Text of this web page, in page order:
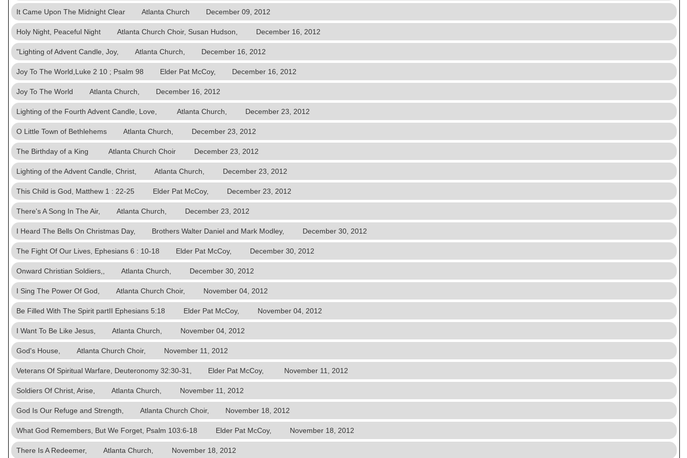
It Came Upon The Midnight Clear Atlanta Church December 09, 2012
Holy Night, Peaceful Night Atlanta Church Choir, Susan Hudson, December 16, 2012
"Lighting of Advent Candle, Joy, Atlanta Church, December 16, 2012
Joy To The World,Luke 2 10 ; Psalm 98 Elder Pat McCoy, December 16, 2012
Joy To The World Atlanta Church, December 16, 2012
Lighting of the Fourth Advent Candle, Love, Atlanta Church, December 23, 2012
O Little Town of Bethlehems Atlanta Church, December 23, 2012
The Birthday of a King Atlanta Church Choir December 23, 2012
Lighting of the Advent Candle, Christ, Atlanta Church, December 23, 2012
This Child is God, Matthew 1 : 22-25 Elder Pat McCoy, December 23, 2012
There's A Song In The Air, Atlanta Church, December 23, 2012
I Heard The Bells On Christmas Day, Brothers Walter Daniel and Mark Modley, December 30, 2012
The Fight Of Our Lives, Ephesians 6 : 10-18 Elder Pat McCoy, December 30, 2012
Onward Christian Soldiers,, Atlanta Church, December 30, 2012
I Sing The Power Of God, Atlanta Church Choir, November 04, 2012
Be Filled With The Spirit partII Ephesians 5:18 Elder Pat McCoy, November 04, 2012
I Want To Be Like Jesus, Atlanta Church, November 04, 2012
God's House, Atlanta Church Choir, November 11, 2012
Veterans Of Spiritual Warfare, Deuteronomy 32:30-31, Elder Pat McCoy, November 11, 2012
Soldiers Of Christ, Arise, Atlanta Church, November 11, 2012
God Is Our Refuge and Strength, Atlanta Church Choir, November 18, 2012
What God Remembers, But We Forget, Psalm 103:6-18 Elder Pat McCoy, November 18, 2012
There Is A Redeemer, Atlanta Church, November 18, 2012